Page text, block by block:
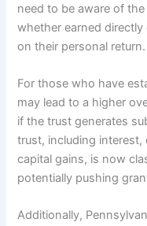
need to be aware of
whether earned
on their personal return.
For those who have
may lead to a higher
if the trust generates
trust, including interest,
capital gains, is now
potentially pushing
Additionally,